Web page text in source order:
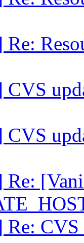
CVS
Re:
CVS